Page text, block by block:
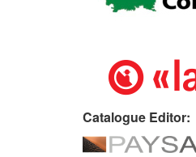
Catalogue Editor: